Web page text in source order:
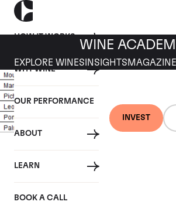
HOW IT WORKS
WHY WINE
OUR PERFORMANCE
ABOUT
LEARN
BOOK A CALL
INVEST
WINE
EXPLORE WINES INSIGHTS MAGAZINE
29 OCTOBER 2018
Jane Anson dubs
Las Cases 2016